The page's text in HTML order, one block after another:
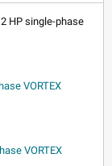
HP single-phase
VORTEX
VORTEX